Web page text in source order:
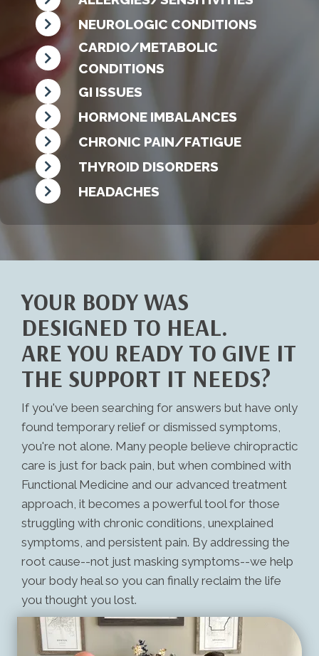
NEUROLOGIC CONDITIONS
CARDIO/METABOLIC
CONDITIONS
GI ISSUES
HORMONE IMBALANCES
CHRONIC PAIN/FATIGUE
THYROID DISORDERS
HEADACHES
YOUR BODY WAS
DESIGNED TO HEAL.
ARE YOU READY TO GIVE IT
THE SUPPORT IT NEEDS?
If you've been searching for answers but have only
found temporary relief or dismissed symptoms,
you're not alone. Many people believe chiropractic
care is just for back pain, but when combined with
Functional Medicine and our advanced treatment
approach, it becomes a powerful tool for those
struggling with chronic conditions, unexplained
symptoms, and persistent pain. By addressing the
root cause--not just masking symptoms--we help
your body heal so you can finally reclaim the life
you thought you lost.